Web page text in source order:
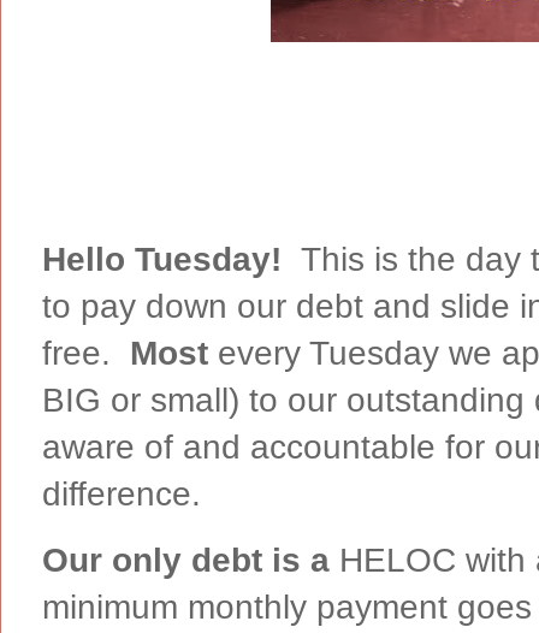
Hello Tuesday! This is the day
to pay down our debt and slide
free. Most every Tuesday we
BIG or small) to our
aware of and accountable for
difference.
Our only debt is a HELOC
minimum monthly payment